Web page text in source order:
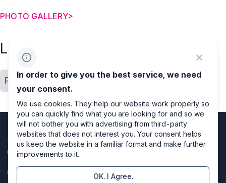
PHOTO GALLERY>
Labels
Regions Location close up
In order to give you the best service, we need
your consent.
We use cookies. They help our website work properly so
you can quickly find what you are looking for and so we
will not bother you with advertising from third-party
websites that does not interest you. Your consent helps
us keep the website in a familiar format and make further
improvements to it.
OK. I Agree.